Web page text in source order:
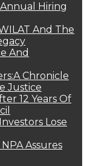
Hiring
And The
And
Chronicle
Justice
12 Years Of
Lose
Assures